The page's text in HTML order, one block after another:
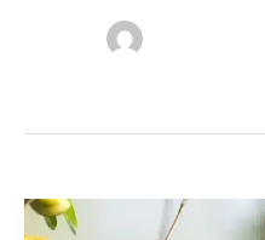
Hummingbird